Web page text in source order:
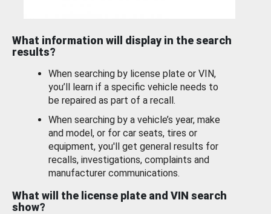
What information will display in the search
results?
When searching by license plate or VIN,
you’ll learn if a specific vehicle needs to
be repaired as part of a recall.
When searching by a vehicle’s year, make
and model, or for car seats, tires or
equipment, you'll get general results for
recalls, investigations, complaints and
manufacturer communications.
What will the license plate and VIN search
show?